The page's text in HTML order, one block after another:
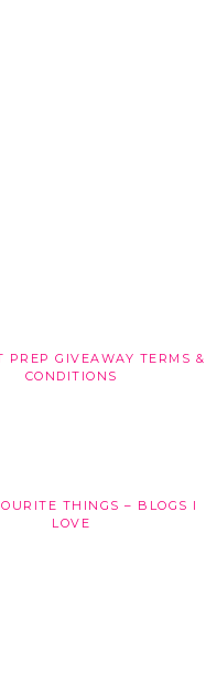
PREP GIVEAWAY TERMS &
CONDITIONS
THINGS – BLOGS I
LOVE